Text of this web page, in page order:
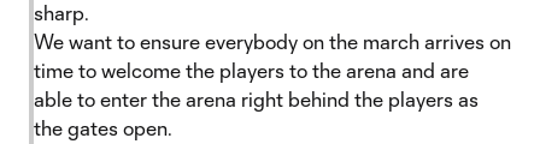
sharp.
We want to ensure everybody on the march arrives on
time to welcome the players to the arena and are
able to enter the arena right behind the players as
the gates open.